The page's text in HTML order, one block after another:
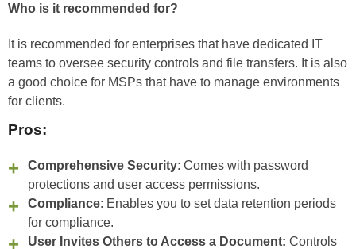
Who is it recommended for?
It is recommended for enterprises that have dedicated IT
teams to oversee security controls and file transfers. It is also
a good choice for MSPs that have to manage environments
for clients.
Pros:
Comprehensive Security: Comes with password
protections and user access permissions.
Compliance: Enables you to set data retention periods
for compliance.
User Invites Others to Access a Document: Controls